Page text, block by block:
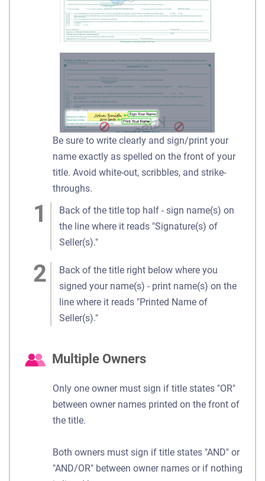
Be sure to write clearly and sign/print your
name exactly as spelled on the front of your
title. Avoid white-out, scribbles, and strike-
throughs.
Back of the title top half - sign name(s) on
the line where it reads "Signature(s) of
Seller(s)."
Back of the title right below where you
signed your name(s) - print name(s) on the
line where it reads "Printed Name of
Seller(s)."
Multiple Owners
Only one owner must sign if title states "OR"
between owner names printed on the front of
the title.
Both owners must sign if title states "AND" or
"AND/OR" between owner names or if nothing